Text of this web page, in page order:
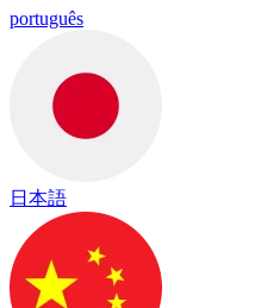
português
日本語